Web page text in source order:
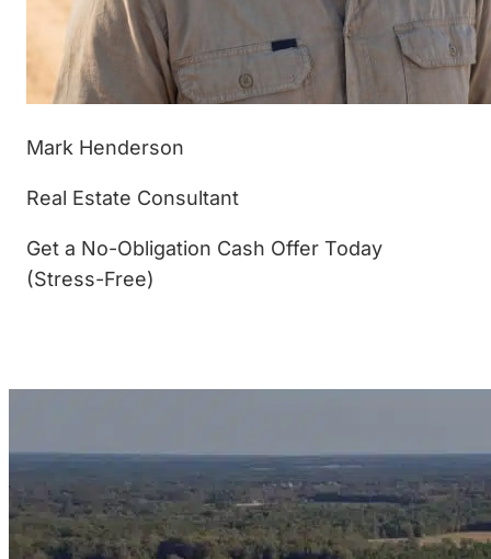
Mark Henderson
Real Estate Consultant
Get a No-Obligation Cash Offer Today
(Stress-Free)